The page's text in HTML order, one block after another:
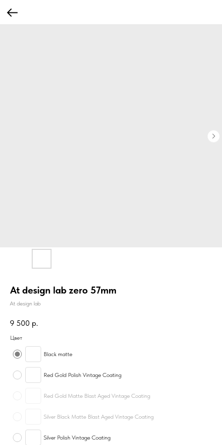
At design lab zero 57mm
At design lab
9 500 р.
Цвет
Black matte
Red Gold Polish Vintage Coating
Red Gold Matte Blast Aged Vintage Coating
Silver Black Matte Blast Aged Vintage Coating
Silver Polish Vintage Coating